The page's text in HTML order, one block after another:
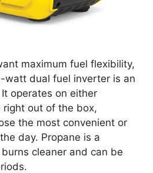
maximum fuel flexibility,
watt dual fuel inverter is an
operates on either
right out of the box,
the most convenient or
day. Propane is a
cleaner and can be